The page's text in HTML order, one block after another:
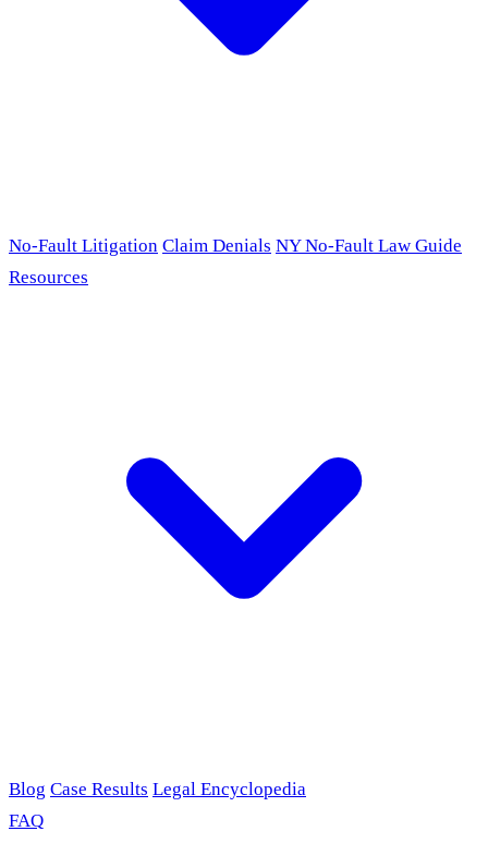
No-Fault Litigation Claim Denials NY No-Fault Law Guide
Resources
Blog Case Results Legal Encyclopedia
FAQ